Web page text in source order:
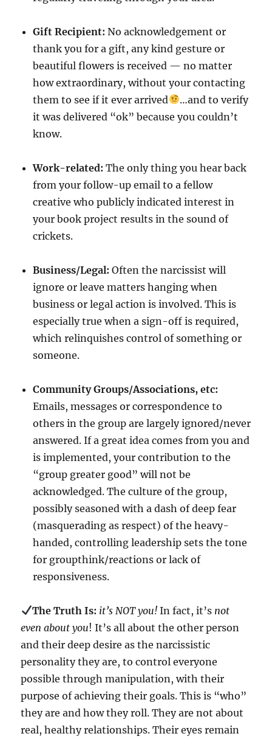
Gift Recipient:No acknowledgement or
thank you for a gift, any kind gesture or
beautiful flowers is received — no matter
how extraordinary, without your contacting
them to see if it ever arrived
…and to verify
it was delivered “ok” because you couldn’t
know.
Work-related: The only thing you hear back
from your follow-up email to a fellow
creative who publicly indicated interest in
your book project results in the sound of
crickets.
Business/Legal: Often the narcissist will
ignore or leave matters hanging when
business or legal action is involved. This is
especially true when a sign-off is required,
which relinquishes control of something or
someone.
Community Groups/Associations, etc:
Emails, messages or correspondence to
others in the group are largely ignored/never
answered. If a great idea comes from you and
is implemented, your contribution to the
“group greater good” will not be
acknowledged. The culture of the group,
possibly seasoned with a dash of deep fear
(masquerading as respect) of the heavy-
handed, controlling leadership sets the tone
for groupthink/reactions or lack of
responsiveness.
The Truth Is: it’s NOT you! In fact, it’snot
even about you! It’s all about the other person
and their deep desire as the narcissistic
personality they are, to control everyone
possible through manipulation, with their
purpose of achieving their goals. This is “who”
they are and how they roll. They are not about
real, healthy relationships. Their eyes remain